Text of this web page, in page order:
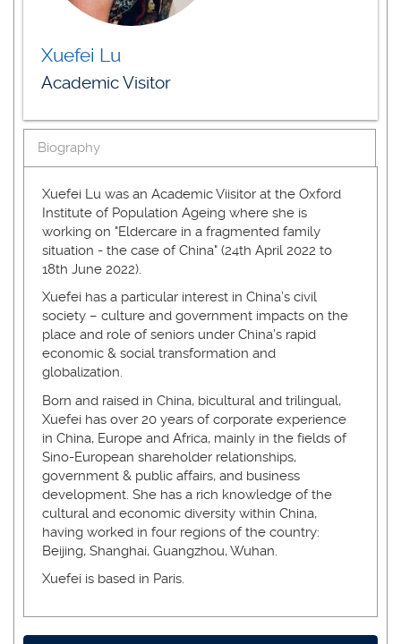
Xuefei Lu
Academic Visitor
Biography
Xuefei Lu was an Academic Viisitor at the Oxford
Institute of Population Ageing where she is
working on "Eldercare in a fragmented family
situation - the case of China" (24th April 2022 to
18th June 2022).
Xuefei has a particular interest in China’s civil
society – culture and government impacts on the
place and role of seniors under China’s rapid
economic & social transformation and
globalization.
Born and raised in China, bicultural and trilingual,
Xuefei has over 20 years of corporate experience
in China, Europe and Africa, mainly in the fields of
Sino-European shareholder relationships,
government & public affairs, and business
development. She has a rich knowledge of the
cultural and economic diversity within China,
having worked in four regions of the country:
Beijing, Shanghai, Guangzhou, Wuhan.
Xuefei is based in Paris.